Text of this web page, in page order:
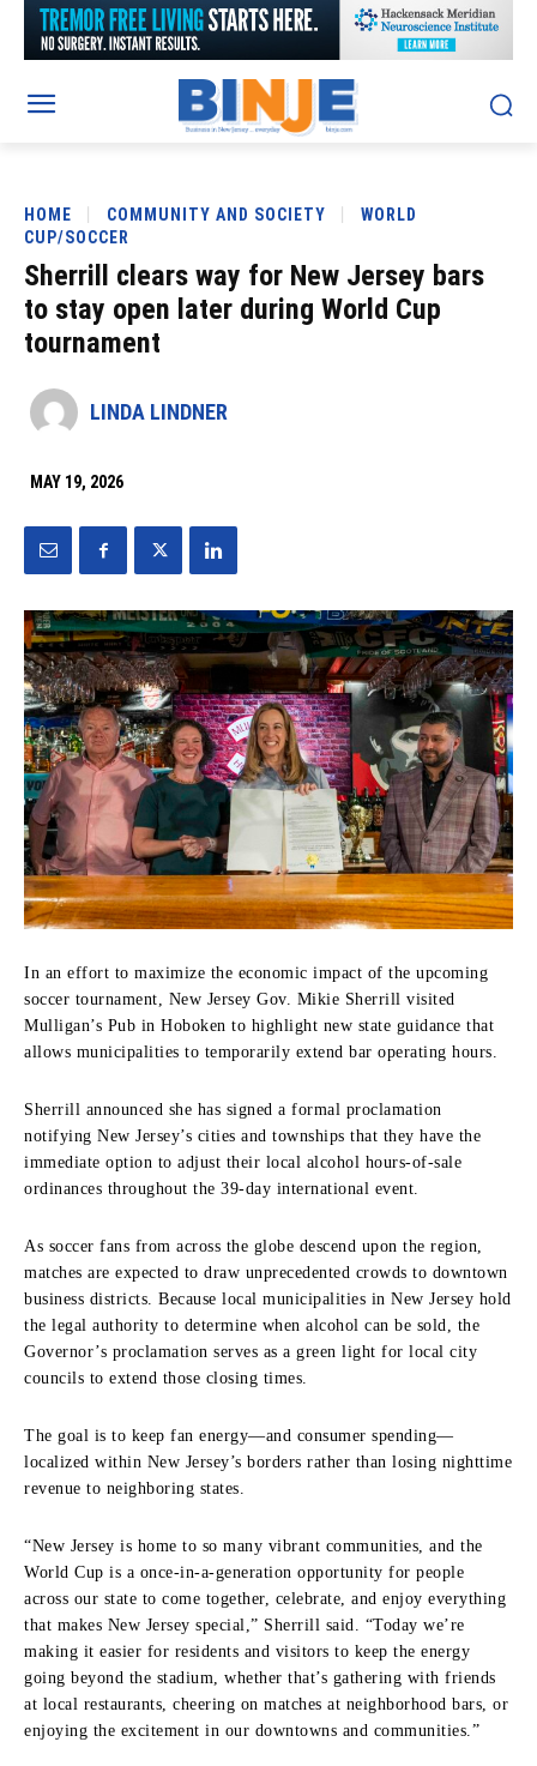
HOME COMMUNITY AND SOCIETY
WORLD
CUP/SOCCER
Sherrill clears way for New Jersey bars
to stay open later during World Cup
tournament
LINDA LINDNER
MAY 19, 2026
In an effort to maximize the economic impact of the upcoming
soccer tournament, New Jersey Gov. Mikie Sherrill visited
Mulligan’s Pub in Hoboken to highlight new state guidance that
allows municipalities to temporarily extend bar operating hours.
Sherrill announced she has signed a formal proclamation
notifying New Jersey’s cities and townships that they have the
immediate option to adjust their local alcohol hours-of-sale
ordinances throughout the 39-day international event.
As soccer fans from across the globe descend upon the region,
matches are expected to draw unprecedented crowds to downtown
business districts. Because local municipalities in New Jersey hold
the legal authority to determine when alcohol can be sold, the
Governor’s proclamation serves as a green light for local city
councils to extend those closing times.
The goal is to keep fan energy—and consumer spending—
localized within New Jersey’s borders rather than losing nighttime
revenue to neighboring states.
“New Jersey is home to so many vibrant communities, and the
World Cup is a once-in-a-generation opportunity for people
across our state to come together, celebrate, and enjoy everything
that makes New Jersey special,” Sherrill said. “Today we’re
making it easier for residents and visitors to keep the energy
going beyond the stadium, whether that’s gathering with friends
at local restaurants, cheering on matches at neighborhood bars, or
enjoying the excitement in our downtowns and communities.”